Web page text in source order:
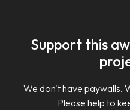
Support this
We don't have paywalls.
Please help to